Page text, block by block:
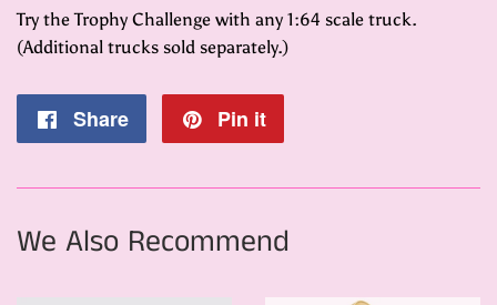
Try the Trophy Challenge with any 1:64 scale truck.
(Additional trucks sold separately.)
Share
Share
Pin it
We Also Recommend